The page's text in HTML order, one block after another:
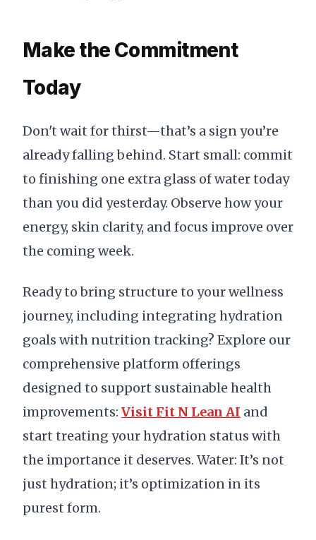
Make the Commitment
Today
Don't wait for thirst—that’s a sign you’re
already falling behind. Start small: commit
to finishing one extra glass of water today
than you did yesterday. Observe how your
energy, skin clarity, and focus improve over
the coming week.
Ready to bring structure to your wellness
journey, including integrating hydration
goals with nutrition tracking? Explore our
comprehensive platform offerings
designed to support sustainable health
improvements: Visit Fit N Lean AI and
start treating your hydration status with
the importance it deserves. Water: It’s not
just hydration; it’s optimization in its
purest form.